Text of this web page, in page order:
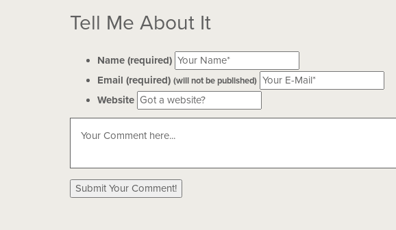
Tell Me About It
Name (required)
Email (required) (will not be published)
Website